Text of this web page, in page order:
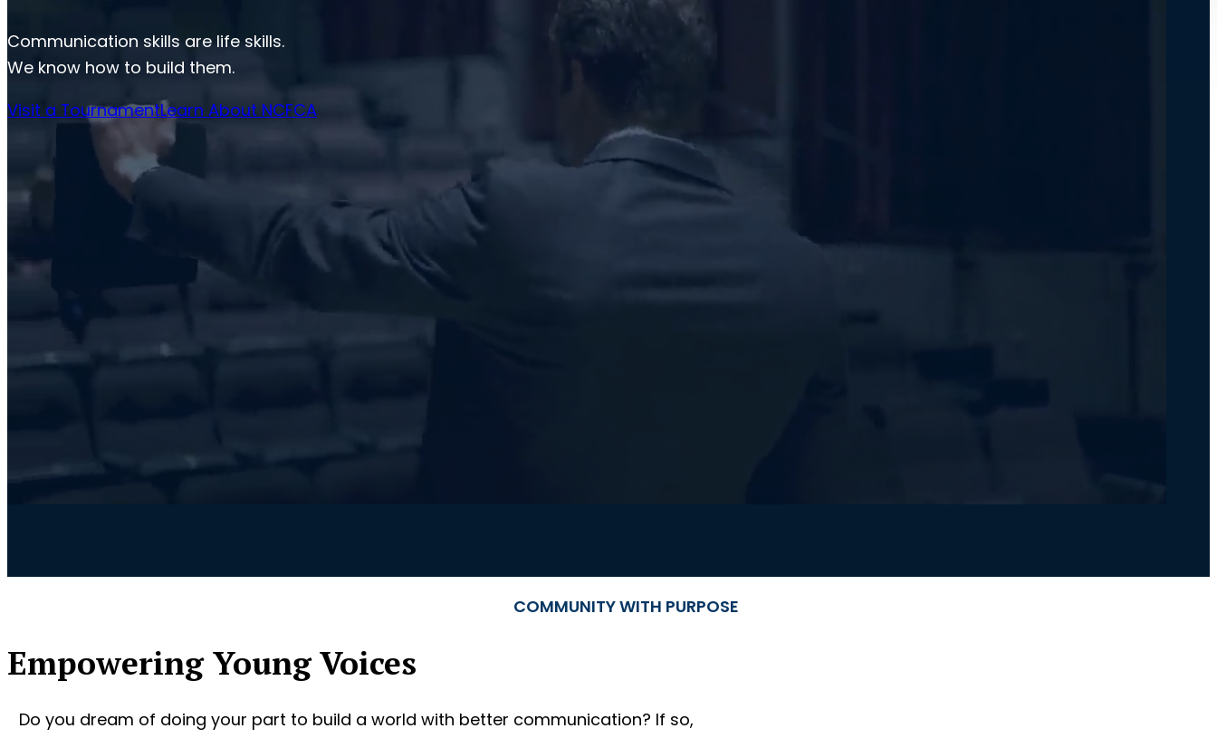
Communication skills are life skills.
We know how to build them.
Visit a TournamentLearn About NCFCA
COMMUNITY WITH PURPOSE
Empowering Young Voices
Do you dream of doing your part to build a world with better communication? If so,